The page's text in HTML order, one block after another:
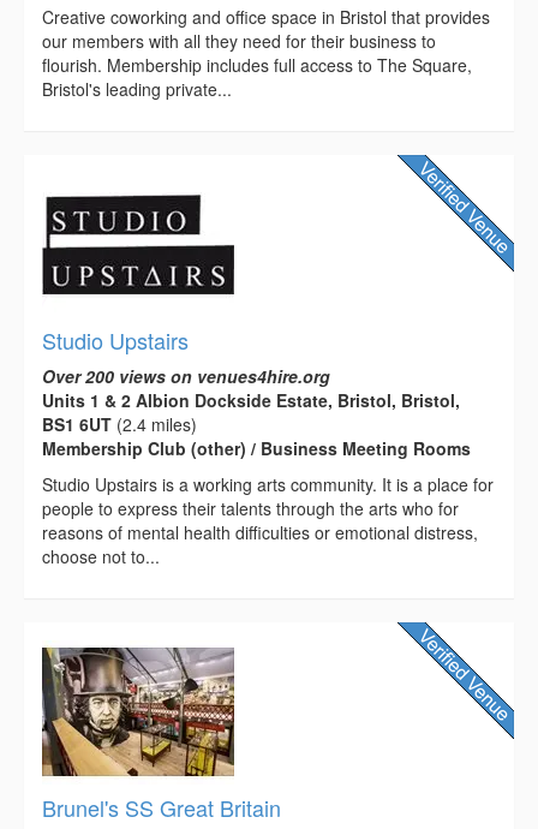
Creative coworking and office space in Bristol that provides
our members with all they need for their business to
flourish. Membership includes full access to The Square,
Bristol's leading private...
Studio Upstairs
Over 200 views on venues4hire.org
Units 1 & 2 Albion Dockside Estate, Bristol, Bristol,
BS1 6UT (2.4 miles)
Membership Club (other) / Business Meeting Rooms
Studio Upstairs is a working arts community. It is a place for
people to express their talents through the arts who for
reasons of mental health difficulties or emotional distress,
choose not to...
Brunel's SS Great Britain